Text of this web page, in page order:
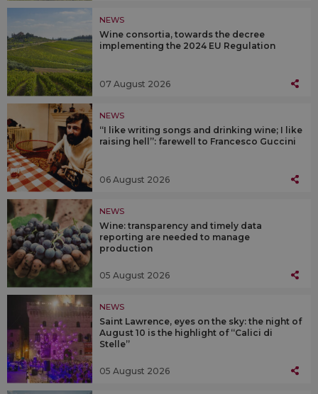
NEWS
Wine consortia, towards the decree
implementing the 2024 EU Regulation
07 August 2026
NEWS
“I like writing songs and drinking wine; I like
raising hell”: farewell to Francesco Guccini
06 August 2026
NEWS
Wine: transparency and timely data
reporting are needed to manage
production
05 August 2026
NEWS
Saint Lawrence, eyes on the sky: the night of
August 10 is the highlight of “Calici di
Stelle”
05 August 2026